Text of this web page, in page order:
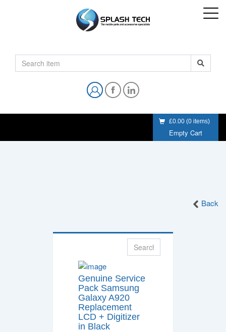
£0.00 (0 items)
Empty Cart
Back
Genuine Service
Pack Samsung
Galaxy A920
Replacement
LCD + Digitizer
in Black